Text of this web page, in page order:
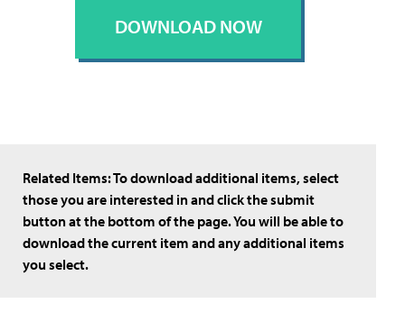
DOWNLOAD NOW
Related Items:To download additional items, select
those you are interested in and click the submit
button at the bottom of the page. You will be able to
download the current item and any additional items
you select.